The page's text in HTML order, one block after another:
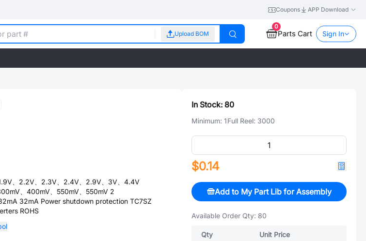
Coupons APP Download
Upload BOM
0
Parts Cart Sign In
、2.2V、2.3V、2.4V、2.9V、3V、4.4V
、400mV、550mV、550mV 2
32mA Power shutdown protection TC7SZ
ROHS
In Stock: 80
Minimum: 1Full Reel: 3000
$0.14
Add to My Part Lib for Assembly
Available Order Qty: 80
Qty
Unit Price